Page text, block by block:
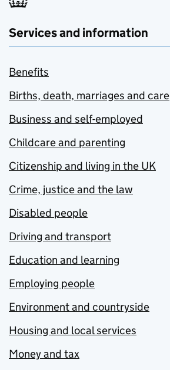
Services and information
Benefits
Births, death, marriages and care
Business and self-employed
Childcare and parenting
Citizenship and living in the UK
Crime, justice and the law
Disabled people
Driving and transport
Education and learning
Employing people
Environment and countryside
Housing and local services
Money and tax